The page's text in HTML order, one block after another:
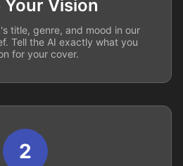
Your Vision
title, genre, and mood in our
Tell the AI exactly what you
for your cover.
2